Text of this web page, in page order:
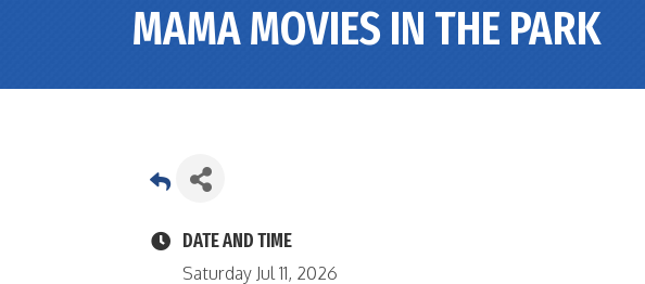
MAMA MOVIES IN THE PARK
DATE AND TIME
Saturday Jul 11, 2026